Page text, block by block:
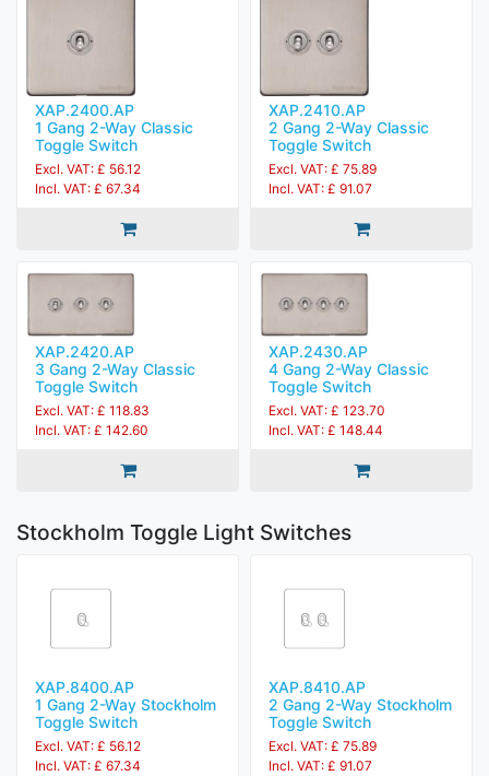
XAP.2400.AP
1 Gang 2-Way Classic
Toggle Switch
Excl. VAT: £ 56.12
Incl. VAT: £ 67.34
XAP.2410.AP
2 Gang 2-Way Classic
Toggle Switch
Excl. VAT: £ 75.89
Incl. VAT: £ 91.07
XAP.2420.AP
3 Gang 2-Way Classic
Toggle Switch
Excl. VAT: £ 118.83
Incl. VAT: £ 142.60
XAP.2430.AP
4 Gang 2-Way Classic
Toggle Switch
Excl. VAT: £ 123.70
Incl. VAT: £ 148.44
Stockholm Toggle Light Switches
XAP.8400.AP
1 Gang 2-Way Stockholm
Toggle Switch
Excl. VAT: £ 56.12
Incl. VAT: £ 67.34
XAP.8410.AP
2 Gang 2-Way Stockholm
Toggle Switch
Excl. VAT: £ 75.89
Incl. VAT: £ 91.07